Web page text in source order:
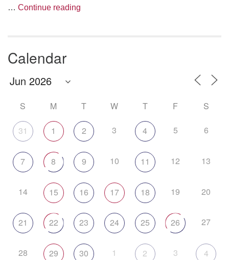
… Continue reading
Calendar
S M T W T F S
31 1 2 3 4 5 6
7 8 9 10 11 12 13
14 15 16 17 18 19 20
21 22 23 24 25 26 27
28 29 30 1 2 3 4